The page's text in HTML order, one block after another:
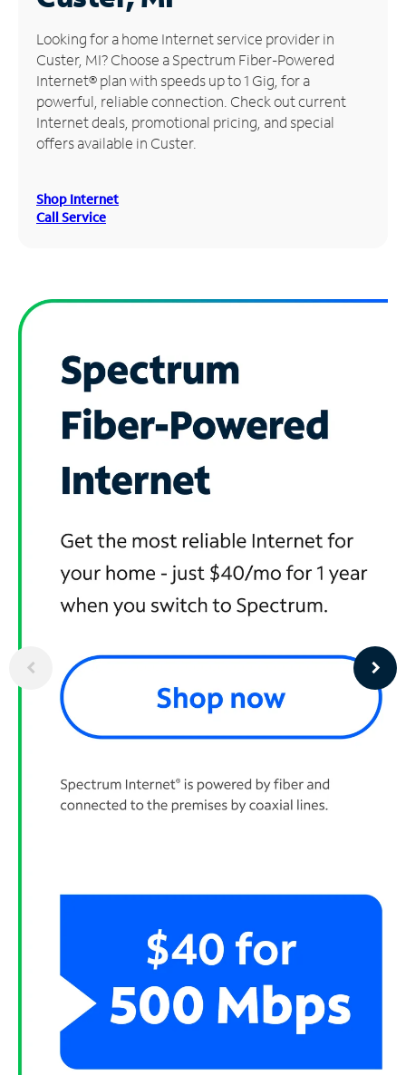
Manage
Account
Find
Store
Looking for a home Internet service provider in
Custer, MI? Choose a Spectrum Fiber-Powered
Internet® plan with speeds up to 1 Gig, for a
powerful, reliable connection. Check out current
Internet deals, promotional pricing, and special
offers available in Custer.
Shop Internet
Call Service